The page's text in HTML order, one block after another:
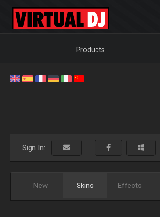
Products
Sign In:
New Skins Effects